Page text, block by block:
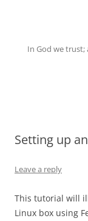
In God we
Setting up
Leave a reply
This tutorial will
Linux box using